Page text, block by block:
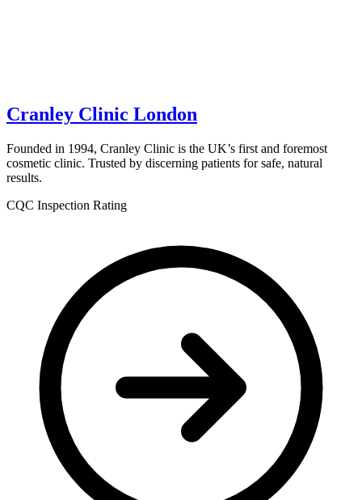
Cranley Clinic London
Founded in 1994, Cranley Clinic is the UK’s first and foremost
cosmetic clinic. Trusted by discerning patients for safe, natural
results.
CQC Inspection Rating